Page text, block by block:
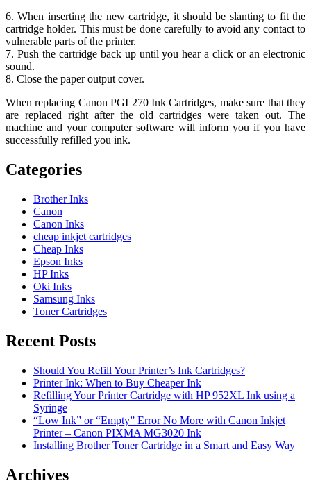
6. When inserting the new cartridge, it should be slanting to fit the
cartridge holder. This must be done carefully to avoid any contact to
vulnerable parts of the printer.
7. Push the cartridge back up until you hear a click or an electronic
sound.
8. Close the paper output cover.
When replacing Canon PGI 270 Ink Cartridges, make sure that they
are replaced right after the old cartridges were taken out. The
machine and your computer software will inform you if you have
successfully refilled you ink.
Categories
Brother Inks
Canon
Canon Inks
cheap inkjet cartridges
Cheap Inks
Epson Inks
HP Inks
Oki Inks
Samsung Inks
Toner Cartridges
Recent Posts
Should You Refill Your Printer’s Ink Cartridges?
Printer Ink: When to Buy Cheaper Ink
Refilling Your Printer Cartridge with HP 952XL Ink using a
Syringe
“Low Ink” or “Empty” Error No More with Canon Inkjet
Printer – Canon PIXMA MG3020 Ink
Installing Brother Toner Cartridge in a Smart and Easy Way
Archives